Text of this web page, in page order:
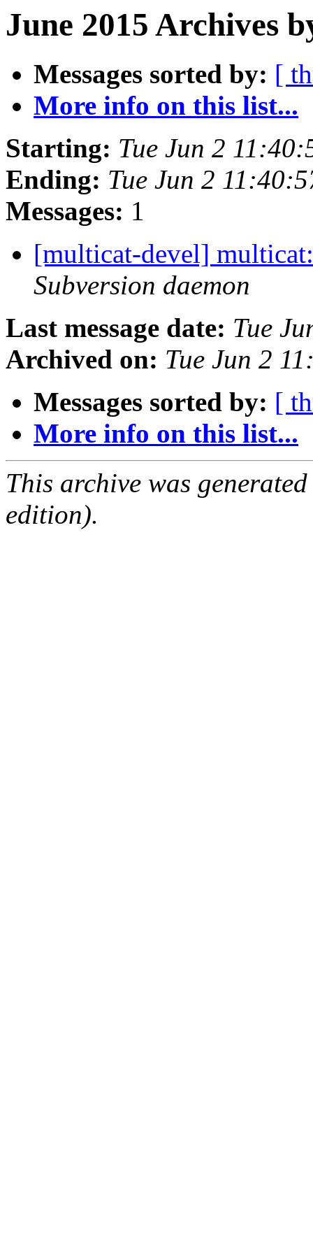
June 2015 Archives
Messages sorted by: [
More info on this list...
Starting: Tue Jun 2
Ending: Tue Jun 2
Messages: 1
[multicat-devel]
Subversion daemon
Last message date: Tue
Archived on: Tue Jun 2
Messages sorted by: [
More info on this list...
This archive was
edition).